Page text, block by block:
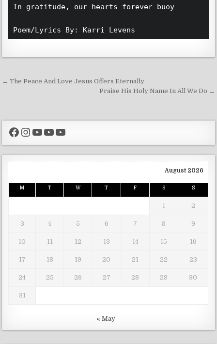
In gratitude, our hearts forever buoy
Poem/Lyrics By: Karri Levens
Post navigation
← The Peace And Love Jesus Offers Eternally
Praise His Holy Name In All We Do →
Facebook
Instagram
YouTube
YouTube
YouTube
August 2026
M T W T F S S
1 2
3 4 5 6 7 8 9
10 11 12 13 14 15 16
17 18 19 20 21 22 23
24 25 26 27 28 29 30
31
« May